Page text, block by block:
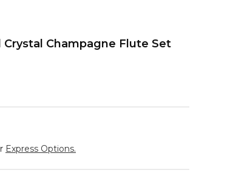
Champagne Flute Set
Express Options.